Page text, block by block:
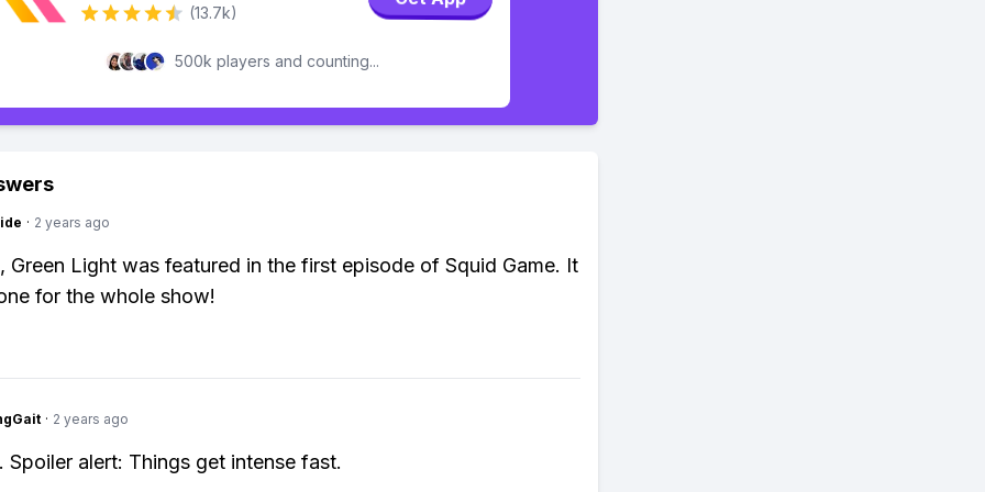
(13.7k)
500k players and counting...
· 2 years ago
Green Light was featured in the first episode of Squid Game. It
for the whole show!
· 2 years ago
Spoiler alert: Things get intense fast.